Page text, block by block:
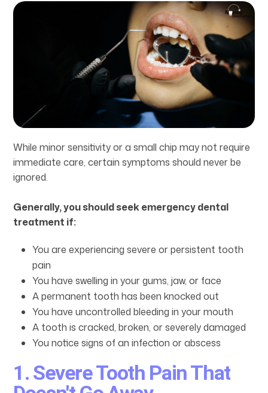
While minor sensitivity or a small chip may not require
immediate care, certain symptoms should never be
ignored.
Generally, you should seek emergency dental
treatment if:
You are experiencing severe or persistent tooth
pain
You have swelling in your gums, jaw, or face
A permanent tooth has been knocked out
You have uncontrolled bleeding in your mouth
A tooth is cracked, broken, or severely damaged
You notice signs of an infection or abscess
1. Severe Tooth Pain That